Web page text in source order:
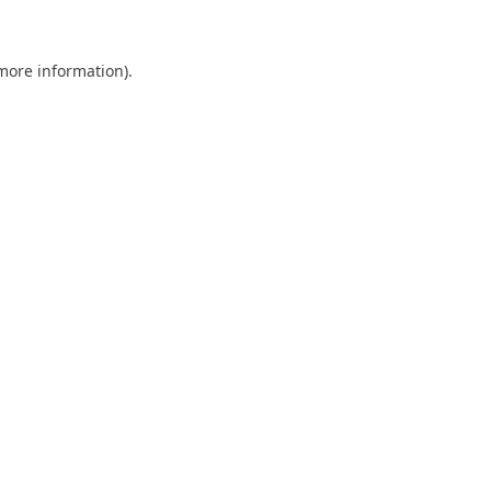
information).